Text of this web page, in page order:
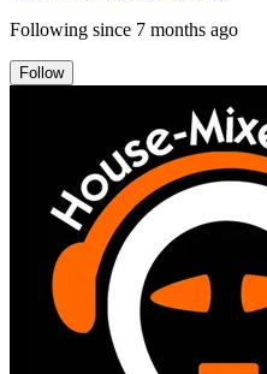
Following since 7 months ago
Follow